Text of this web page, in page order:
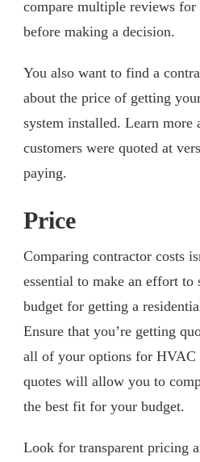
compare multiple reviews
before making a decision.
You also want to find a
about the price of getting
system installed. Learn more
customers were quoted at
paying.
Price
Comparing contractor costs
essential to make an effort
budget for getting a
Ensure that you’re getting
all of your options for
quotes will allow you to
the best fit for your budget.
Look for transparent pricing